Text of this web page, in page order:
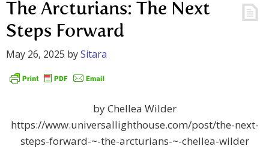
The Arcturians: The Next
Steps Forward
May 26, 2025 bySitara
by Chellea Wilder
https://www.universallighthouse.com/post/the-next-
steps-forward-~-the-arcturians-~-chellea-wilder